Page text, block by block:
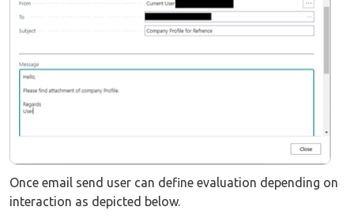
Once email send user can define evaluation depending on
interaction as depicted below.